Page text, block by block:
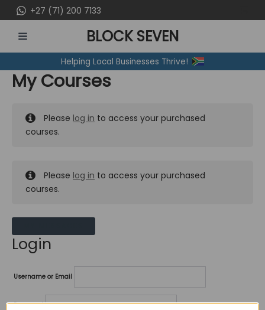
to
content
+27 (71) 200 7133
MENU
BLOCK SEVEN
Helping Local Businesses Thrive!
My Courses
Please log in to access your purchased
courses.
Please log in to access your purchased
courses.
Login
Username or Email
Password